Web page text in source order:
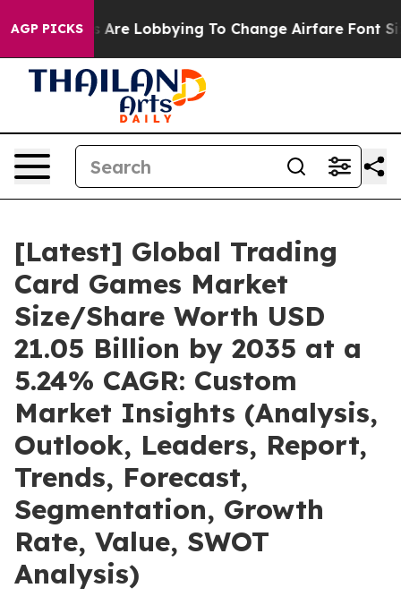
AGP PICKS
Lobbying To Change Airfare Font Sizes. It’s Gonna
[Latest] Global Trading
Card Games Market
Size/Share Worth USD
21.05 Billion by 2035 at a
5.24% CAGR: Custom
Market Insights (Analysis,
Outlook, Leaders, Report,
Trends, Forecast,
Segmentation, Growth
Rate, Value, SWOT
Analysis)